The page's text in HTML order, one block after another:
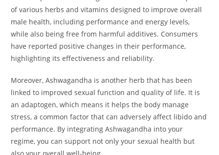
of various herbs and vitamins designed to improve overall
male health, including performance and energy levels,
while also being free from harmful additives. Consumers
have reported positive changes in their performance,
highlighting its effectiveness and reliability.
Moreover, Ashwagandha is another herb that has been
linked to improved sexual function and quality of life. It is
an adaptogen, which means it helps the body manage
stress, a common factor that can adversely affect libido and
performance. By integrating Ashwagandha into your
regime, you can support not only your sexual health but